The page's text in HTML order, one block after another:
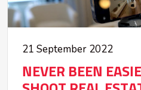
21 September 2022
NEVER BEEN